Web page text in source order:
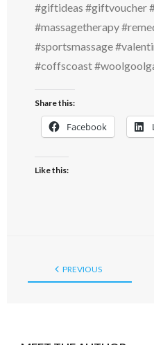
#giftideas #giftvoucher
#massagetherapy
#sportsmassage
#coffscoast
Share this:
Facebook
Like this:
PREVIOUS